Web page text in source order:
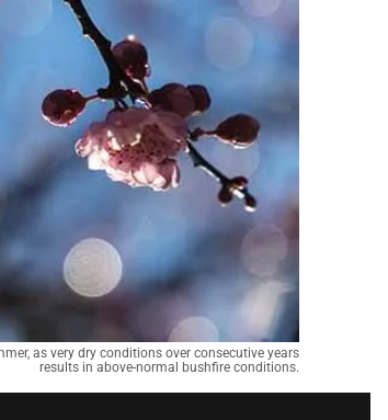
as very dry conditions over consecutive years
results in above-normal bushfire conditions.